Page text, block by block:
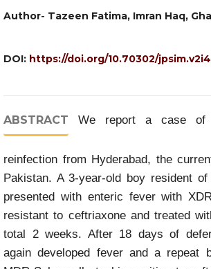
Author- Tazeen Fatima, Imran Haq,
DOI: https://doi.org/10.70302/
ABSTRACT We report a case of
reinfection from Hyderabad, the
Pakistan. A 3-year-old boy resident of
presented with enteric fever with
resistant to ceftriaxone and treated
total 2 weeks. After 18 days of
again developed fever and a repeat